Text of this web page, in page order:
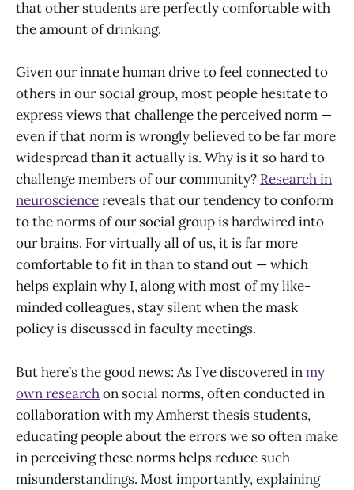
that other students are perfectly comfortable with
the amount of drinking.
Given our innate human drive to feel connected to
others in our social group, most people hesitate to
express views that challenge the perceived norm —
even if that norm is wrongly believed to be far more
widespread than it actually is. Why is it so hard to
challenge members of our community? Research in
neurosciencereveals that our tendency to conform
to the norms of our social group is hardwired into
our brains. For virtually all of us, it is far more
comfortable to fit in than to stand out — which
helps explain why I, along with most of my like-
minded colleagues, stay silent when the mask
policy is discussed in faculty meetings.
But here’s the good news: As I’ve discovered inmy
own researchon social norms, often conducted in
collaboration with my Amherst thesis students,
educating people about the errors we so often make
in perceiving these norms helps reduce such
misunderstandings. Most importantly, explaining